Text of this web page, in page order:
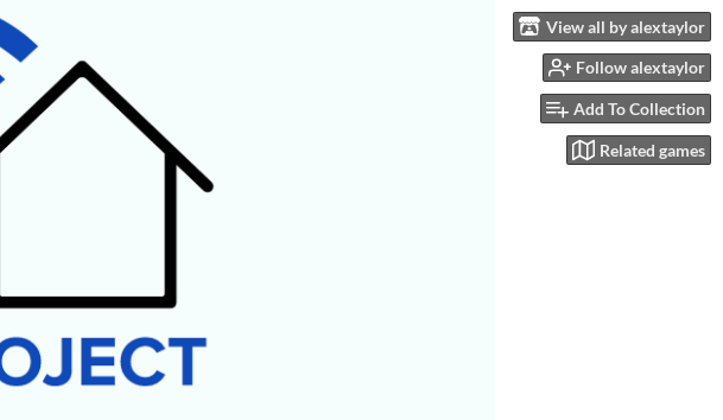
View all by alextaylor
Follow alextaylor
Add To Collection
Related games